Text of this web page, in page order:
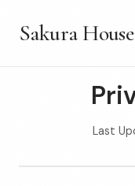
Sakura House
Last